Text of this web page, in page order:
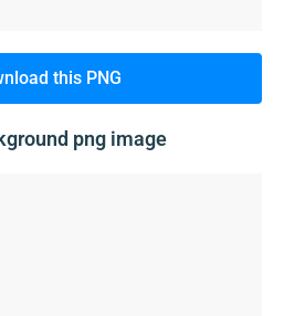
this PNG
png image